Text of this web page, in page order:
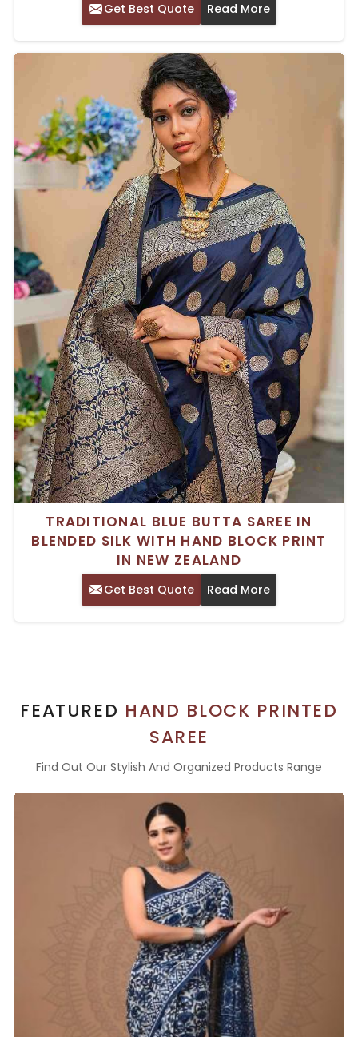
Get Best Quote Read More
TRADITIONAL BLUE BUTTA SAREE IN
BLENDED SILK WITH HAND BLOCK PRINT
IN NEW ZEALAND
Get Best Quote Read More
FEATURED HAND BLOCK PRINTED
SAREE
Find Out Our Stylish And Organized Products Range